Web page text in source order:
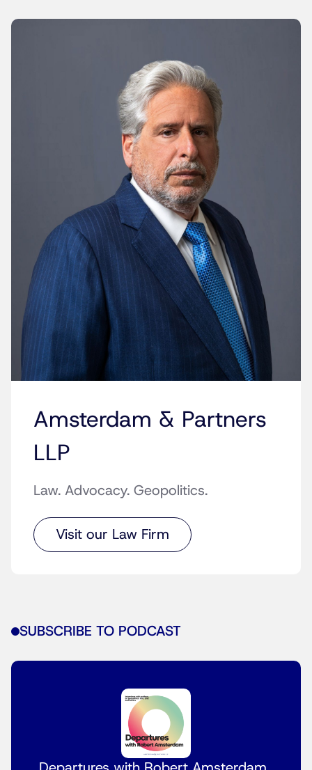
Amsterdam & Partners
LLP
Law. Advocacy. Geopolitics.
Visit our Law Firm
SUBSCRIBE TO PODCAST